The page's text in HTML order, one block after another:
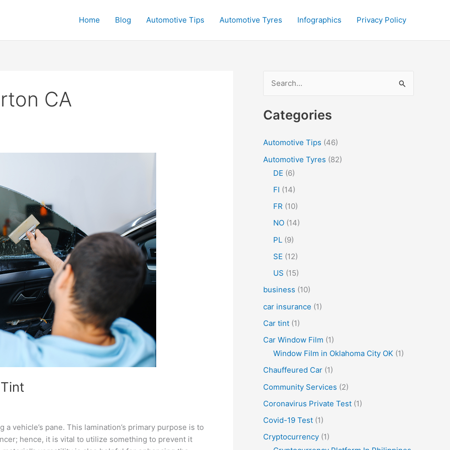
Home Blog Automotive Tips Automotive Tyres Infographics Privacy Policy
CA
vehicle’s pane. This lamination’s primary purpose is to
hence, it is vital to utilize something to prevent it
a
c
Categories
Automotive Tips (46)
Automotive Tyres (82)
DE (6)
FI (14)
FR (10)
NO (14)
PL (9)
SE (12)
US (15)
business (10)
car insurance (1)
Car tint (1)
Car Window Film (1)
Window Film in Oklahoma City OK (1)
Chauffeured Car (1)
Community Services (2)
Coronavirus Private Test (1)
Covid-19 Test (1)
Cryptocurrency (1)